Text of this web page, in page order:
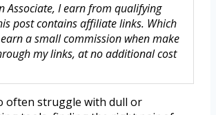
Associate, I earn from qualifying
post contains affiliate links. Which
a small commission when make
my links, at no additional cost
often struggle with dull or